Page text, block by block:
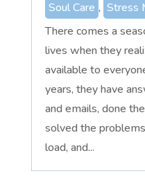
Soul Care , Stress
There comes a
lives when they
available to
years, they have
and emails, done
solved the
load, and...